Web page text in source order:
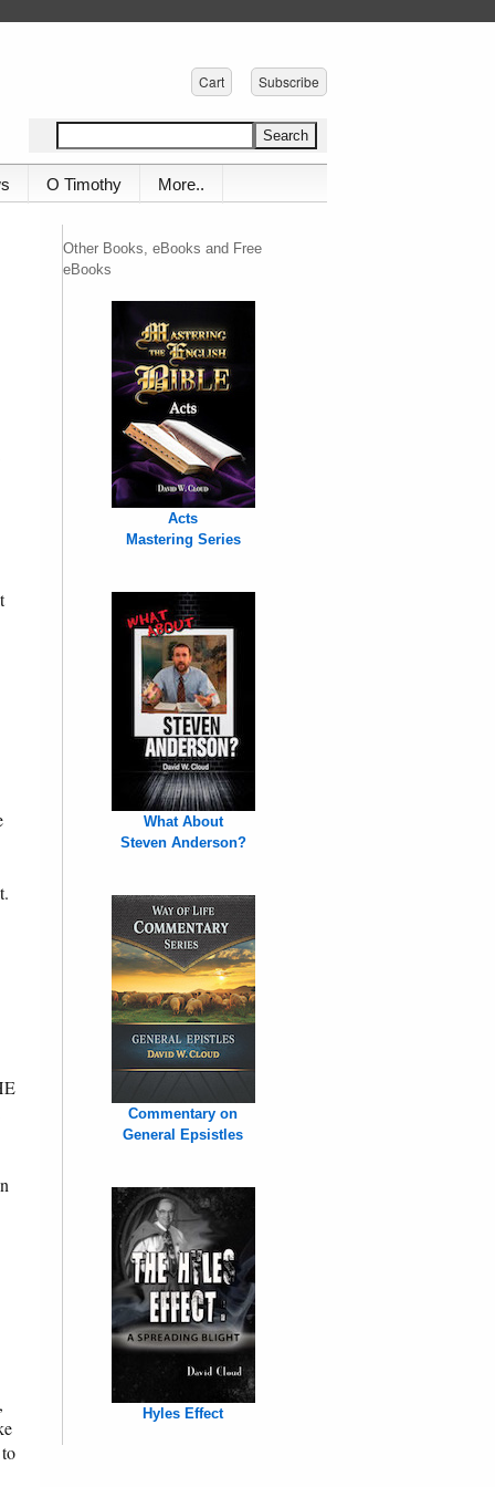
Cart Subscribe
O Timothy More..
Other Books, eBooks and Free
eBooks
Acts
Mastering Series
What About
Steven Anderson?
Commentary on
General Epsistles
Hyles Effect